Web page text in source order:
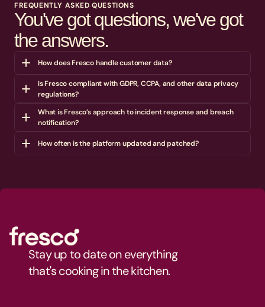
FREQUENTLY ASKED QUESTIONS
You've got questions, we've got
the answers.
How does Fresco handle customer data?
Is Fresco compliant with GDPR, CCPA, and other data privacy
regulations?
What is Fresco’s approach to incident response and breach
notification?
How often is the platform updated and patched?
Stay up to date on everything
that's cooking in the kitchen.